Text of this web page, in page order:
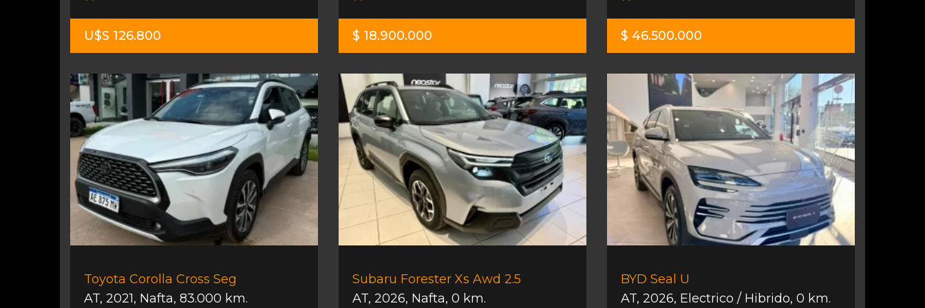
U$S 126.800 $ 18.900.000 $ 46.500.000
Toyota Corolla Cross Seg
AT, 2021, Nafta, 83.000 km.
Subaru Forester Xs Awd 2.5
AT, 2026, Nafta, 0 km.
BYD Seal U
AT, 2026, Electrico / Hibrido, 0 km.